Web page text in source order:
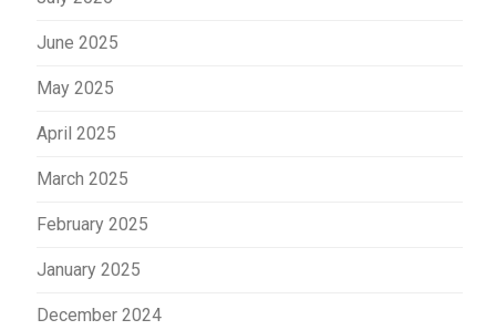
June 2025
May 2025
April 2025
March 2025
February 2025
January 2025
December 2024